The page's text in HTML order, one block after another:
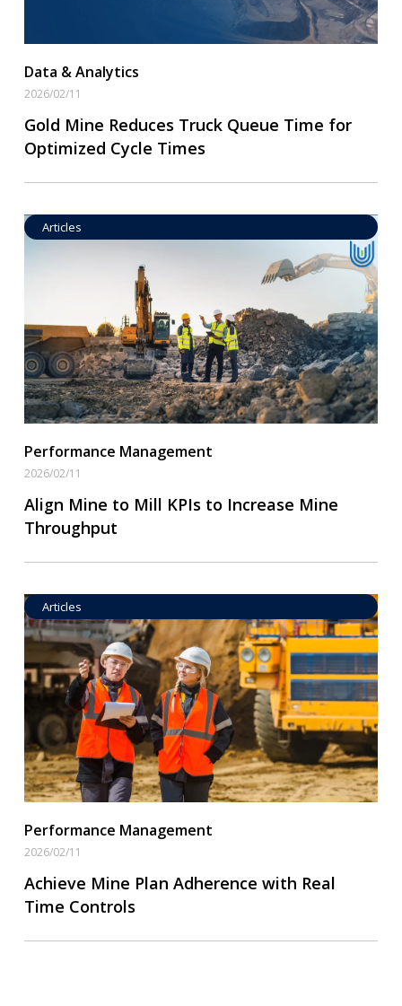
Data & Analytics
2026/02/11
Gold Mine Reduces Truck Queue Time for
Optimized Cycle Times
Articles
Operational Goal Setting
Performance Management
2026/02/11
Align Mine to Mill KPIs to Increase Mine
Throughput
Articles
Operational Goal Setting
Read More
Performance Management
2026/02/11
Achieve Mine Plan Adherence with Real
Time Controls